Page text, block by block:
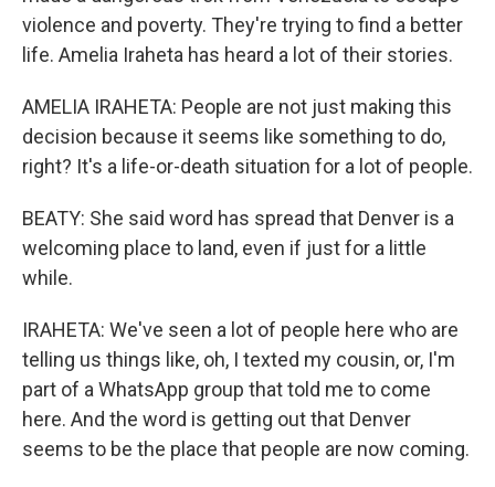
violence and poverty. They're trying to find a better
life. Amelia Iraheta has heard a lot of their stories.
AMELIA IRAHETA: People are not just making this
decision because it seems like something to do,
right? It's a life-or-death situation for a lot of people.
BEATY: She said word has spread that Denver is a
welcoming place to land, even if just for a little
while.
IRAHETA: We've seen a lot of people here who are
telling us things like, oh, I texted my cousin, or, I'm
part of a WhatsApp group that told me to come
here. And the word is getting out that Denver
seems to be the place that people are now coming.